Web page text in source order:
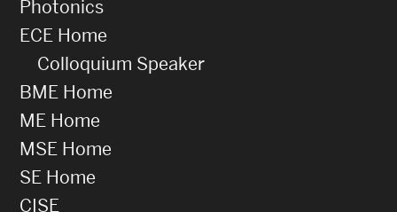
Photonics
ECE Home
Colloquium Speaker
BME Home
ME Home
MSE Home
SE Home
CISE